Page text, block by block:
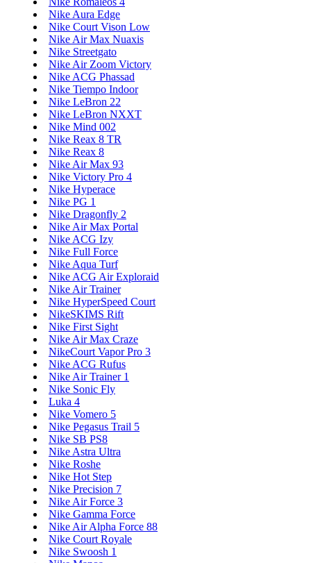
Nike Aura Edge
Nike Court Vison Low
Nike Air Max Nuaxis
Nike Streetgato
Nike Air Zoom Victory
Nike ACG Phassad
Nike Tiempo Indoor
Nike LeBron 22
Nike LeBron NXXT
Nike Mind 002
Nike Reax 8 TR
Nike Reax 8
Nike Air Max 93
Nike Victory Pro 4
Nike Hyperace
Nike PG 1
Nike Dragonfly 2
Nike Air Max Portal
Nike ACG Izy
Nike Full Force
Nike Aqua Turf
Nike ACG Air Exploraid
Nike Air Trainer
Nike HyperSpeed Court
NikeSKIMS Rift
Nike First Sight
Nike Air Max Craze
NikeCourt Vapor Pro 3
Nike ACG Rufus
Nike Air Trainer 1
Nike Sonic Fly
Luka 4
Nike Vomero 5
Nike Pegasus Trail 5
Nike SB PS8
Nike Astra Ultra
Nike Roshe
Nike Hot Step
Nike Precision 7
Nike Air Force 3
Nike Gamma Force
Nike Air Alpha Force 88
Nike Court Royale
Nike Swoosh 1